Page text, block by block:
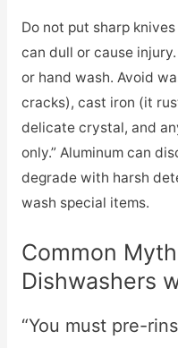
Do not put sharp
can dull or cause
or hand wash. Avoid
cracks), cast iron (it
delicate crystal, and
only.” Aluminum can
degrade with harsh
wash special items.
Common
Dishwashers
“You must pre-